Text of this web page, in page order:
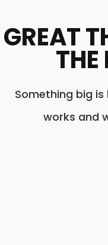
GREAT
THE
Something big
works and